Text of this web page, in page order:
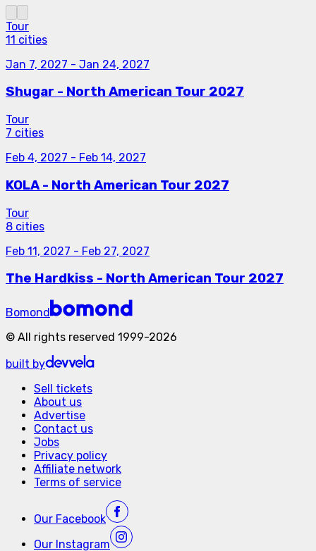
Tour
11 cities
Jan 7, 2027 - Jan 24, 2027
Shugar - North American Tour 2027
Tour
7 cities
Feb 4, 2027 - Feb 14, 2027
KOLA - North American Tour 2027
Tour
8 cities
Feb 11, 2027 - Feb 27, 2027
The Hardkiss - North American Tour 2027
Bomond
© All rights reserved 1999-2026
built by
Sell tickets
About us
Advertise
Contact us
Jobs
Privacy policy
Affiliate network
Terms of service
Our Facebook
Our Instagram